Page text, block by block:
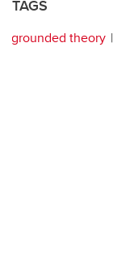
TAGS
grounded theory